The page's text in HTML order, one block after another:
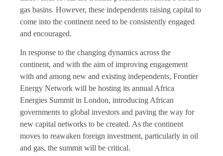
gas basins. However, these independents raising capital to
come into the continent need to be consistently engaged
and encouraged.
In response to the changing dynamics across the
continent, and with the aim of improving engagement
with and among new and existing independents, Frontier
Energy Network will be hosting its annual Africa
Energies Summit in London, introducing African
governments to global investors and paving the way for
new capital networks to be created. As the continent
moves to reawaken foreign investment, particularly in oil
and gas, the summit will be critical.